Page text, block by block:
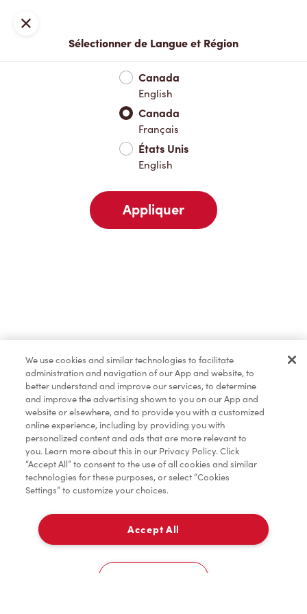
Nouveautés et produits saisonniers
Nouveautés et produits saisonniers
Boissons chaudes
Boissons froides
TimMD à la Maison
Donation pour les Camps de la Fondation Tim
Hortons
À emporter
75A Chancellors Circle
Fermer
Sélectionner de Langue et Région
Canada
English
Canada
Français
États Unis
English
Appliquer
We use cookies and similar technologies to facilitate
administration and navigation of our App and website, to
better understand and improve our services, to determine
and improve the advertising shown to you on our App and
website or elsewhere, and to provide you with a customized
online experience, including by providing you with
personalized content and ads that are more relevant to
you. Learn more about this in our Privacy Policy. Click
“Accept All” to consent to the use of all cookies and similar
technologies for these purposes, or select “Cookies
Settings” to customize your choices.
Accept All